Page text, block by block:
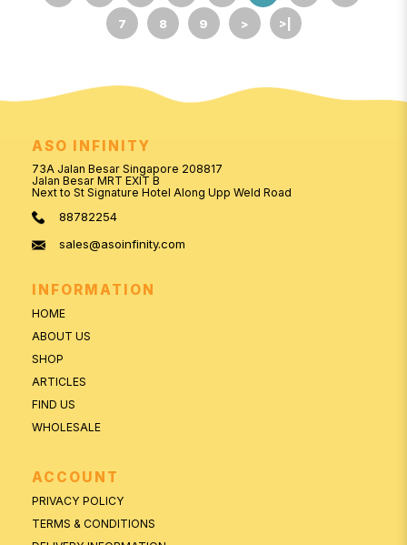
7 8 9 > >|
ASO INFINITY
73A Jalan Besar Singapore 208817
Jalan Besar MRT EXIT B
Next to St Signature Hotel Along Upp Weld Road
88782254
sales@asoinfinity.com
INFORMATION
HOME
ABOUT US
SHOP
ARTICLES
FIND US
WHOLESALE
ACCOUNT
PRIVACY POLICY
TERMS & CONDITIONS